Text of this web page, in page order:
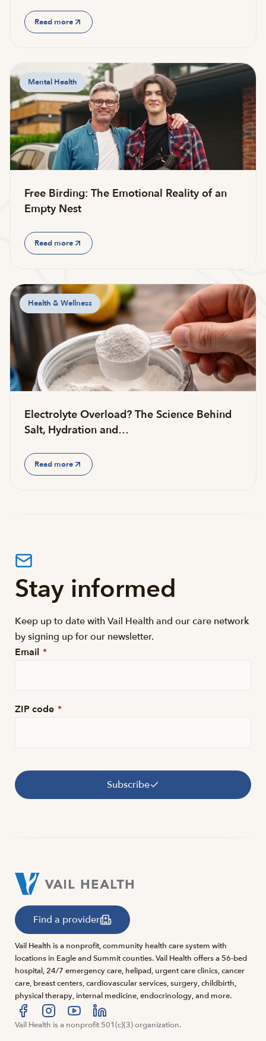
Read more
Mental Health
Free Birding: The Emotional Reality of an
Empty Nest
Read more
Health & Wellness
Electrolyte Overload? The Science Behind
Salt, Hydration and…
Read more
Stay informed
Keep up to date with Vail Health and our care network
by signing up for our newsletter.
Email *
ZIP code *
Subscribe
Find a provider
Vail Health is a nonprofit, community health care system with
locations in Eagle and Summit counties. Vail Health offers a 56-bed
hospital, 24/7 emergency care, helipad, urgent care clinics, cancer
care, breast centers, cardiovascular services, surgery, childbirth,
physical therapy, internal medicine, endocrinology, and more.
Visit us at facebook
Visit us at instagram
Visit us at youtube
Visit us at linkedin
Vail Health is a nonprofit 501(c)(3) organization.